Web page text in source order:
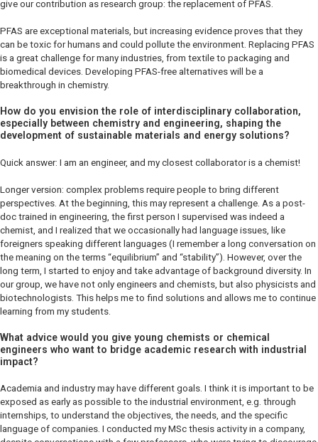
give our contribution as research group: the replacement of PFAS.
PFAS are exceptional materials, but increasing evidence proves that they
can be toxic for humans and could pollute the environment. Replacing PFAS
is a great challenge for many industries, from textile to packaging and
biomedical devices. Developing PFAS-free alternatives will be a
breakthrough in chemistry.
How do you envision the role of interdisciplinary collaboration,
especially between chemistry and engineering, shaping the
development of sustainable materials and energy solutions?
Quick answer: I am an engineer, and my closest collaborator is a chemist!
Longer version: complex problems require people to bring different
perspectives. At the beginning, this may represent a challenge. As a post-
doc trained in engineering, the first person I supervised was indeed a
chemist, and I realized that we occasionally had language issues, like
foreigners speaking different languages (I remember a long conversation on
the meaning on the terms “equilibrium” and “stability”). However, over the
long term, I started to enjoy and take advantage of background diversity. In
our group, we have not only engineers and chemists, but also physicists and
biotechnologists. This helps me to find solutions and allows me to continue
learning from my students.
What advice would you give young chemists or chemical
engineers who want to bridge academic research with industrial
impact?
Academia and industry may have different goals. I think it is important to be
exposed as early as possible to the industrial environment, e.g. through
internships, to understand the objectives, the needs, and the specific
language of companies. I conducted my MSc thesis activity in a company,